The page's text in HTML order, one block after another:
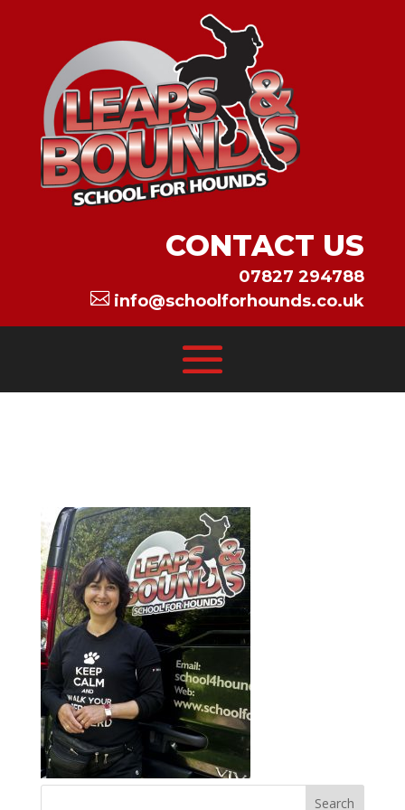
CONTACT US
07827 294788
 info@schoolforhounds.co.uk